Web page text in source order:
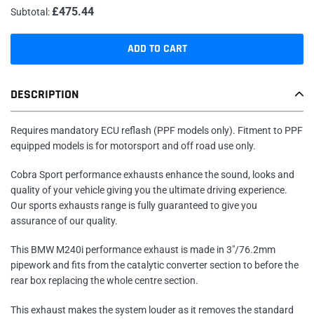
Subtotal:£475.44
ADD TO CART
product
to
your
cart
DESCRIPTION
Requires mandatory ECU reflash (PPF models only). Fitment to PPF
equipped models is for motorsport and off road use only.
Cobra Sport performance exhausts enhance the sound, looks and
quality of your vehicle giving you the ultimate driving experience.
Our sports exhausts range is fully guaranteed to give you
assurance of our quality.
This BMW M240i performance exhaust is made in 3"/76.2mm
pipework and fits from the catalytic converter section to before the
rear box replacing the whole centre section.
This exhaust makes the system louder as it removes the standard